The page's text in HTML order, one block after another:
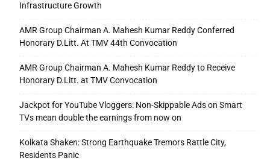
Infrastructure Growth
AMR Group Chairman A. Mahesh Kumar Reddy Conferred
Honorary D.Litt. At TMV 44th Convocation
AMR Group Chairman A. Mahesh Kumar Reddy to Receive
Honorary D.Litt. at TMV Convocation
Jackpot for YouTube Vloggers: Non-Skippable Ads on Smart
TVs mean double the earnings from now on
Kolkata Shaken: Strong Earthquake Tremors Rattle City,
Residents Panic